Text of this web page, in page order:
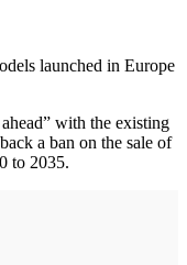
launched in Europe
with the existing
a ban on the sale of
to 2035.